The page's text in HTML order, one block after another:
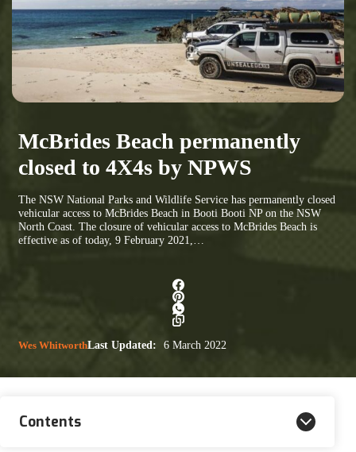
McBrides Beach permanently
closed to 4X4s by NPWS
The NSW National Parks and Wildlife Service has permanently closed
vehicular access to McBrides Beach in Booti Booti NP on the NSW
North Coast. The closure of vehicular access to McBrides Beach is
effective as of today, 9 February 2021,…
Wes WhitworthLast Updated: 6 March 2022
Contents